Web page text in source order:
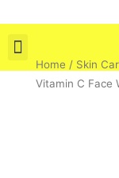
to
content
Home / Skin
Vitamin C Face